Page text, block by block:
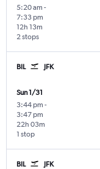
5:20 am -
7:33 pm
2 stops
12h 13m
BIL JFK
Sun 1/31
3:44 pm -
3:47 pm
1 stop
22h 03m
BIL JFK